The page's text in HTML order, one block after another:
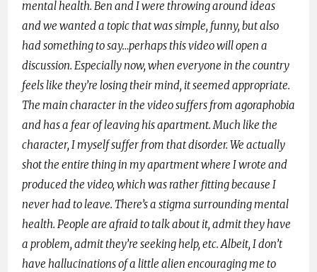
mental health. Ben and I were throwing around ideas
and we wanted a topic that was simple, funny, but also
had something to say…perhaps this video will open a
discussion. Especially now, when everyone in the country
feels like they’re losing their mind, it seemed appropriate.
The main character in the video suffers from agoraphobia
and has a fear of leaving his apartment. Much like the
character, I myself suffer from that disorder. We actually
shot the entire thing in my apartment where I wrote and
produced the video, which was rather fitting because I
never had to leave. There’s a stigma surrounding mental
health. People are afraid to talk about it, admit they have
a problem, admit they’re seeking help, etc. Albeit, I don’t
have hallucinations of a little alien encouraging me to